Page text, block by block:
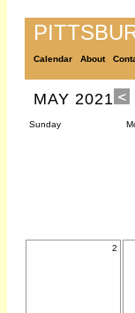
Calendar About
MAY 2021
Sunday
2